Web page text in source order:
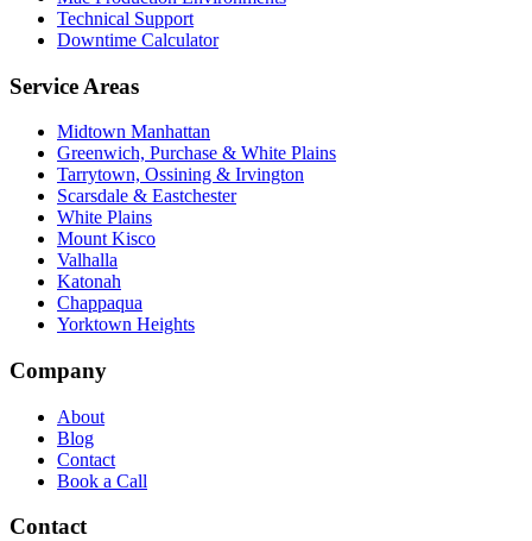
Technical Support
Downtime Calculator
Service Areas
Midtown Manhattan
Greenwich, Purchase & White Plains
Tarrytown, Ossining & Irvington
Scarsdale & Eastchester
White Plains
Mount Kisco
Valhalla
Katonah
Chappaqua
Yorktown Heights
Company
About
Blog
Contact
Book a Call
Contact